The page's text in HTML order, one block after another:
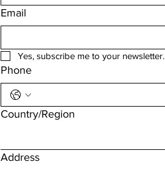
Email
Yes, subscribe me to your newsletter.
Phone
Multi-line address
Country/Region
Address